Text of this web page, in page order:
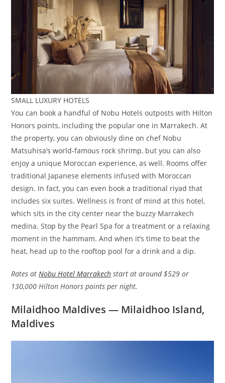
SMALL LUXURY HOTELS
You can book a handful of Nobu Hotels outposts with Hilton
Honors points, including the popular one in Marrakech. At
the property, you can obviously dine on chef Nobu
Matsuhisa’s world-famous rock shrimp, but you can also
enjoy a unique Moroccan experience, as well. Rooms offer
traditional Japanese elements infused with Moroccan
design. In fact, you can even book a traditional riyad that
includes six suites. Wellness is front of mind at this hotel,
which sits in the city center near the buzzy Marrakech
medina. Stop by the Pearl Spa for a treatment or a relaxing
moment in the hammam. And when it’s time to beat the
heat, head up to the rooftop pool for a drink and a dip.
Rates atNobu Hotel Marrakech start at around $529 or
130,000 Hilton Honors points per night.
Milaidhoo Maldives — Milaidhoo Island,
Maldives